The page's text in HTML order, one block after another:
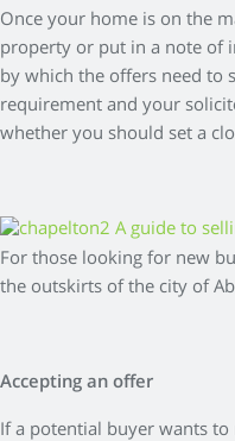
Once your home is on the
property or put in a note of
by which the offers need to
requirement and your
whether you should set a
For those looking for new
the outskirts of the city of
Accepting an offer
If a potential buyer wants